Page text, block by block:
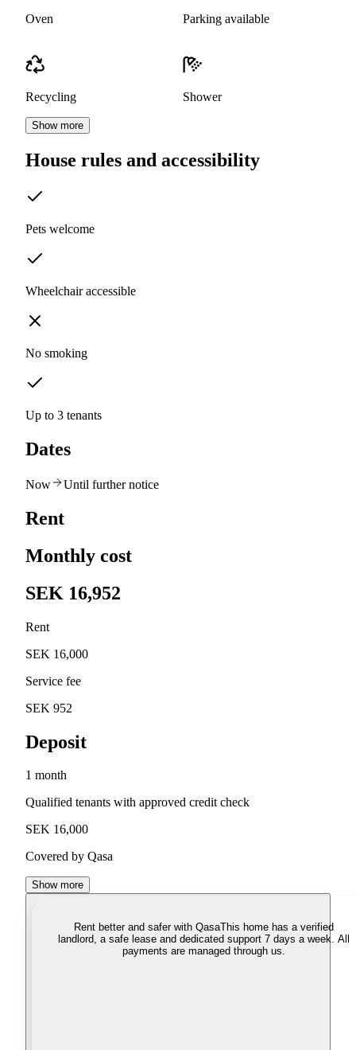
Oven Parking available
Recycling Shower
Show more
House rules and accessibility
Pets welcome
Wheelchair accessible
No smoking
Up to 3 tenants
Dates
Now Until further notice
Rent
Monthly cost
SEK 16,952
Rent
SEK 16,000
Service fee
SEK 952
Deposit
1 month
Qualified tenants with approved credit check
SEK 16,000
Covered by Qasa
Show more
Rent better and safer with QasaThis home has a verified
landlord, a safe lease and dedicated support 7 days a week. All
payments are managed through us.